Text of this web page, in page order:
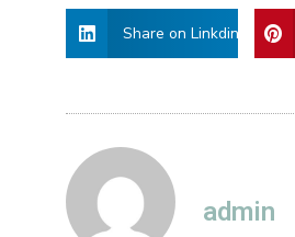
Share on Linkdin
admin